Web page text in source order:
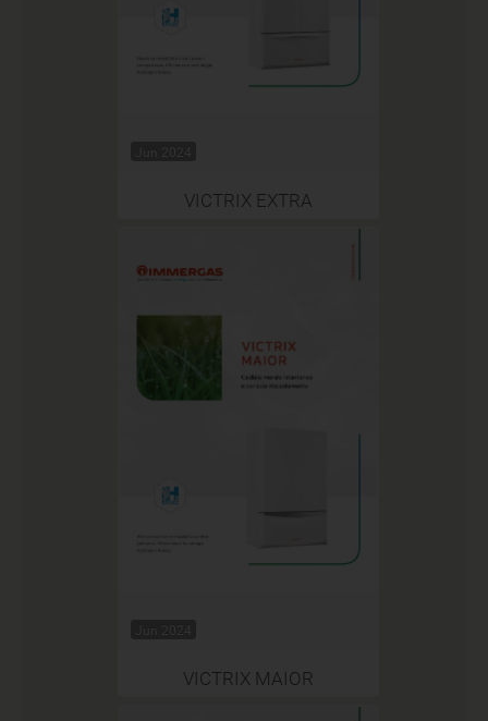
Jun 2024
VICTRIX EXTRA
Jun 2024
VICTRIX MAIOR